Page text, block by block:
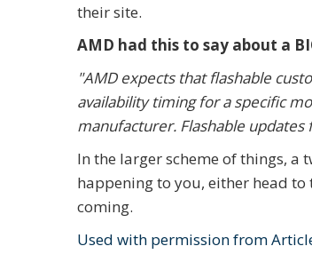
their site.
AMD had this to say about a
"AMD expects that flashable
availability timing for a specific
manufacturer. Flashable updates
In the larger scheme of things,
happening to you, either head
coming.
Used with permission from